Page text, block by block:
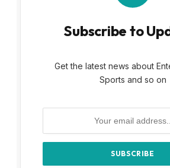
Subscribe to
Get the latest news about
Sports and so on